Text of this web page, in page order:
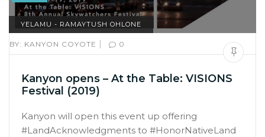
YELAMU - RAMAYTUSH OHLONE
BY: KANYON COYOTE | 0
Kanyon opens – At the Table: VISIONS
Festival (2019)
Kanyon will open this event up offering
#LandAcknowledgments to #HonorNativeLand